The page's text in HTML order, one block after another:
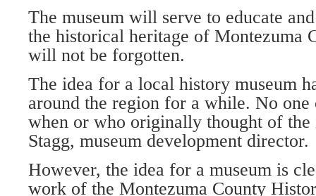
The museum will serve to educate
the historical heritage of Montezuma
will not be forgotten.
The idea for a local history museum
around the region for a while. No
when or who originally thought of the
Stagg, museum development director.
However, the idea for a museum is
work of the Montezuma County